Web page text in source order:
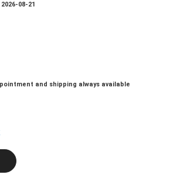
2026-08-21
and shipping always available